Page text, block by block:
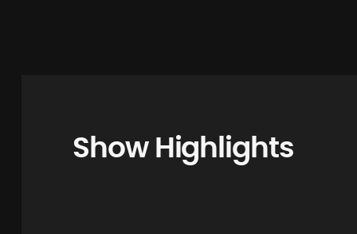
Show Highlights